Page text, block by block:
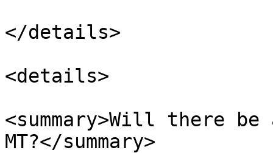
</details>
<details>
<summary>Will there
MT?</summary>